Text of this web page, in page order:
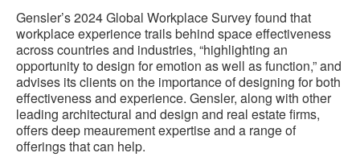
Gensler’s 2024 Global Workplace Survey found that
workplace experience trails behind space effectiveness
across countries and industries, “highlighting an
opportunity to design for emotion as well as function,” and
advises its clients on the importance of designing for both
effectiveness and experience. Gensler, along with other
leading architectural and design and real estate firms,
offers deep meaurement expertise and a range of
offerings that can help.